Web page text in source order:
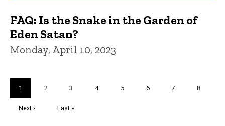
FAQ: Is the Snake in the Garden of
Eden Satan?
Monday, April 10, 2023
Current
page
1 Page
2 Page
3 Page
4 Page
5 Page
6 Page
7 Page
8
Next
Next ›
Last
Last »